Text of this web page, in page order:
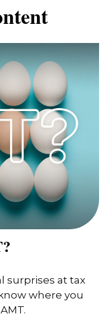
surprises at tax
where you